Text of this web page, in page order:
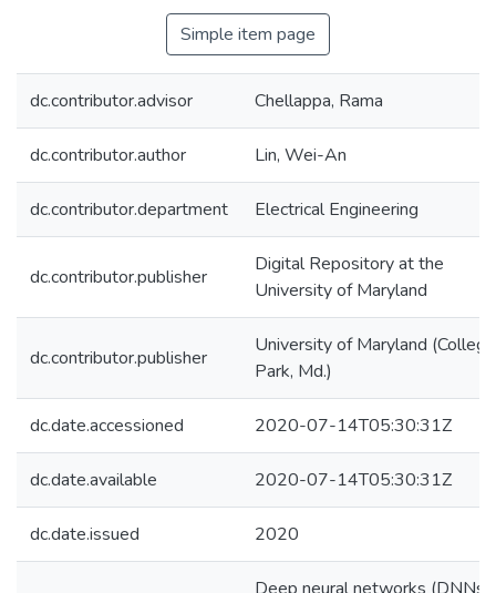
Simple item page
dc.contributor.advisor Chellappa, Rama
dc.contributor.author Lin, Wei-An
dc.contributor.department Electrical Engineering
dc.contributor.publisher
Digital Repository at the
University of Maryland
dc.contributor.publisher
University of Maryland (College
Park, Md.)
dc.date.accessioned 2020-07-14T05:30:31Z
dc.date.available 2020-07-14T05:30:31Z
dc.date.issued 2020